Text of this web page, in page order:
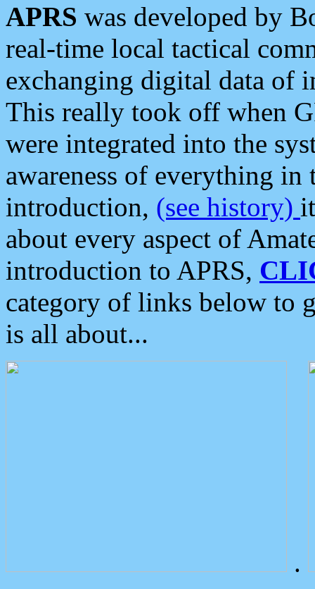
APRS was developed by
real-time local tactical
exchanging digital data of
This really took off when
were integrated into the
awareness of everything in
introduction, (see history)
about every aspect of
introduction to APRS,
category of links below to
is all about...
.